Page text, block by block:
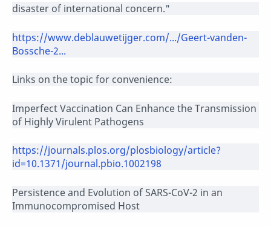
disaster of international concern."
https://www.deblauwetijger.com/.../Geert-vanden-
Bossche-2...
Links on the topic for convenience:
Imperfect Vaccination Can Enhance the Transmission
of Highly Virulent Pathogens
https://journals.plos.org/plosbiology/article?
id=10.1371/journal.pbio.1002198
Persistence and Evolution of SARS-CoV-2 in an
Immunocompromised Host